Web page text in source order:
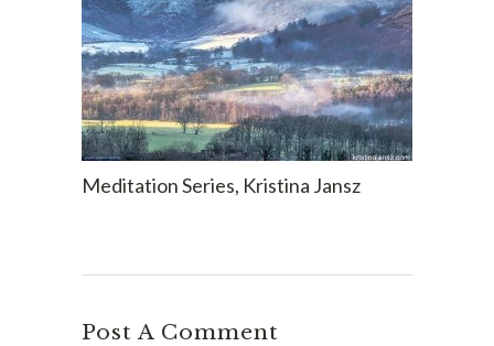
Meditation Series, Kristina Jansz
Post A Comment